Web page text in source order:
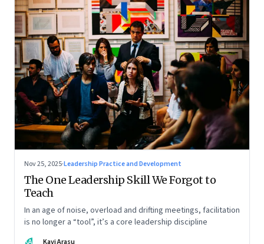
Nov 25, 2025·Leadership Practice and Development
The One Leadership Skill We Forgot to
Teach
In an age of noise, overload and drifting meetings, facilitation
is no longer a “tool”, it’s a core leadership discipline